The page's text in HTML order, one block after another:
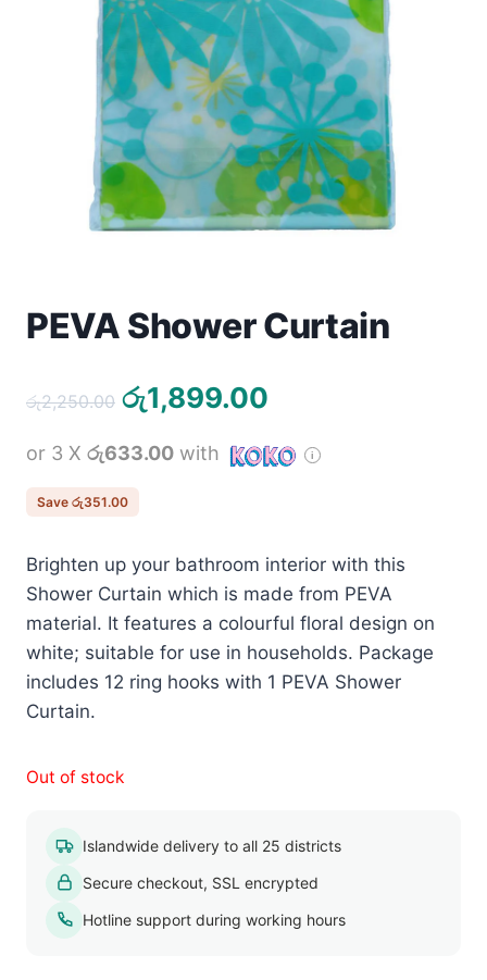
Home & Living
Beauty & Health
Jewellery
Pets
View all products →
PEVA Shower Curtain
රු2,250.00 Original
was:
රු2,250.00.
රු1,899.00
is:
or 3 X රු633.00 with
Save රු351.00
Brighten up your bathroom interior with this
Shower Curtain which is made from PEVA
material. It features a colourful floral design on
white; suitable for use in households. Package
includes 12 ring hooks with 1 PEVA Shower
Curtain.
Out of stock
Islandwide delivery to all 25 districts
Secure checkout, SSL encrypted
Hotline support during working hours